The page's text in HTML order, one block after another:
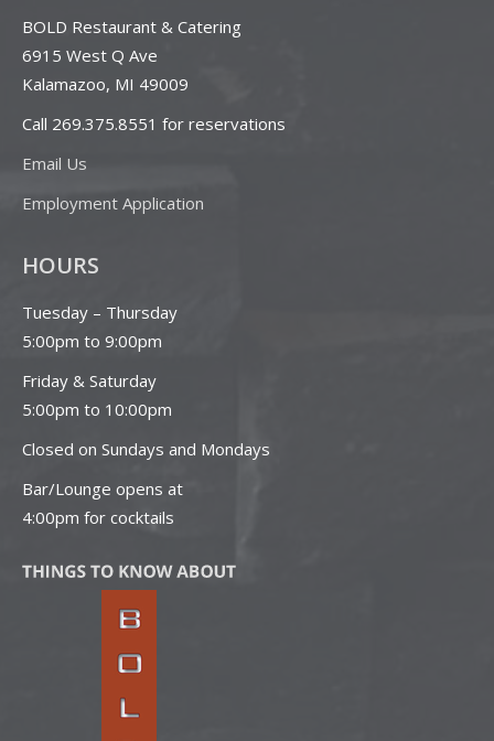
BOLD Restaurant & Catering
6915 West Q Ave
Kalamazoo, MI 49009
Call 269.375.8551 for reservations
Email Us
Employment Application
HOURS
Tuesday – Thursday
5:00pm to 9:00pm
Friday & Saturday
5:00pm to 10:00pm
Closed on Sundays and Mondays
Bar/Lounge opens at
4:00pm for cocktails